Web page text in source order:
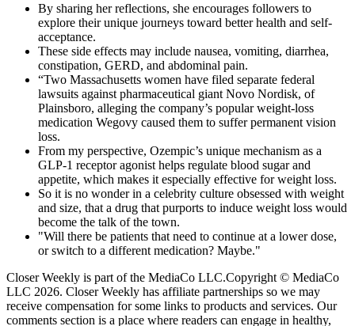
By sharing her reflections, she encourages followers to
explore their unique journeys toward better health and self-
acceptance.
These side effects may include nausea, vomiting, diarrhea,
constipation, GERD, and abdominal pain.
“Two Massachusetts women have filed separate federal
lawsuits against pharmaceutical giant Novo Nordisk, of
Plainsboro, alleging the company’s popular weight-loss
medication Wegovy caused them to suffer permanent vision
loss.
From my perspective, Ozempic’s unique mechanism as a
GLP-1 receptor agonist helps regulate blood sugar and
appetite, which makes it especially effective for weight loss.
So it is no wonder in a celebrity culture obsessed with weight
and size, that a drug that purports to induce weight loss would
become the talk of the town.
"Will there be patients that need to continue at a lower dose,
or switch to a different medication? Maybe."
Closer Weekly is part of the MediaCo LLC.Copyright © MediaCo
LLC 2026. Closer Weekly has affiliate partnerships so we may
receive compensation for some links to products and services. Our
comments section is a place where readers can engage in healthy,